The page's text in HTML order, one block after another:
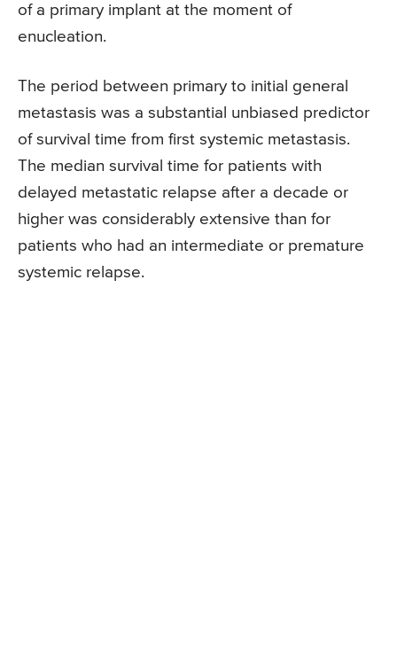
of a primary implant at the moment of
enucleation.
The period between primary to initial general
metastasis was a substantial unbiased predictor
of survival time from first systemic metastasis.
The median survival time for patients with
delayed metastatic relapse after a decade or
higher was considerably extensive than for
patients who had an intermediate or premature
systemic relapse.